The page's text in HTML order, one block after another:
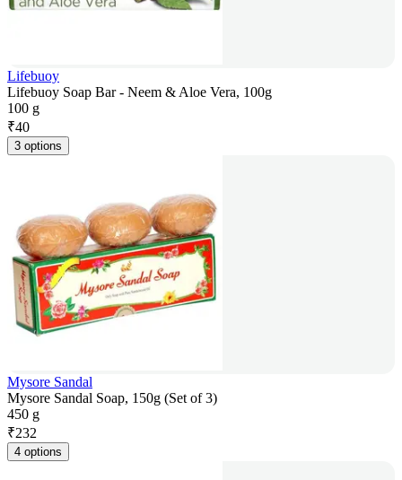
Lifebuoy
Lifebuoy Soap Bar - Neem & Aloe Vera, 100g
100 g
₹40
3 options
Mysore Sandal
Mysore Sandal Soap, 150g (Set of 3)
450 g
₹232
4 options